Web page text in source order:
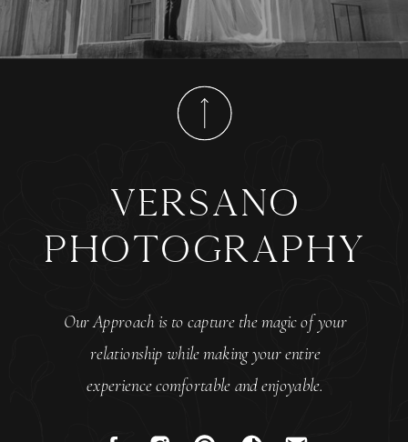
versano
photography
Our Approach is to capture the magic of your
relationship while making your entire
experience comfortable and enjoyable.